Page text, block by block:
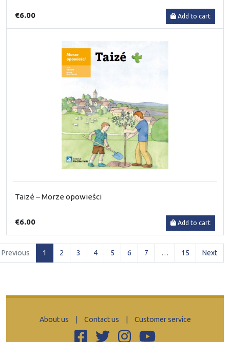
€6.00 Add to cart
Taizé – Morze opowieści
€6.00 Add to cart
Previous 1 (current)
2 3 4 5 6 7 … 15 Next
About us Contact us Customer service